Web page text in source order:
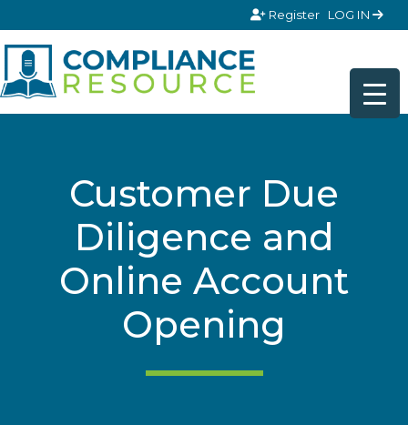
Register LOG IN
Customer Due
Diligence and
Online Account
Opening